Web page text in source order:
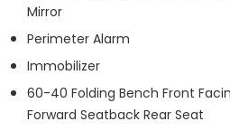
Mirror
Perimeter Alarm
Immobilizer
60-40 Folding Bench Front
Forward Seatback Rear Seat